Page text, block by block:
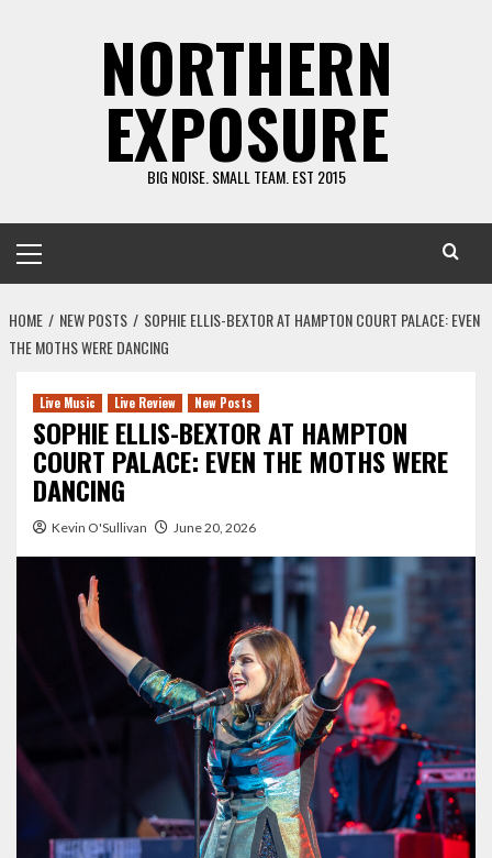
NORTHERN
EXPOSURE
BIG NOISE. SMALL TEAM. EST 2015
Menu
HOME NEW POSTS
SOPHIE ELLIS-BEXTOR AT HAMPTON COURT PALACE: EVEN
THE MOTHS WERE DANCING
Live Music Live Review New Posts
SOPHIE ELLIS-BEXTOR AT HAMPTON
COURT PALACE: EVEN THE MOTHS WERE
DANCING
Kevin O'Sullivan June 20, 2026